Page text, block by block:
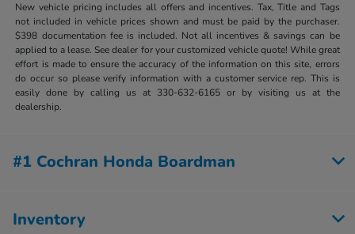
New vehicle pricing includes all offers and incentives. Tax, Title and Tags
not included in vehicle prices shown and must be paid by the purchaser.
$398 documentation fee is included. Not all incentives & savings can be
applied to a lease. See dealer for your customized vehicle quote! While great
effort is made to ensure the accuracy of the information on this site, errors
do occur so please verify information with a customer service rep. This is
easily done by calling us at 330-632-6165 or by visiting us at the
dealership.
#1 Cochran Honda Boardman
Inventory